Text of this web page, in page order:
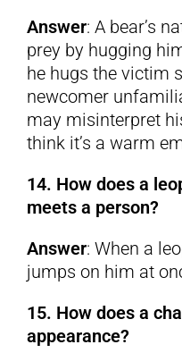
Answer: A bear’s
prey by hugging
he hugs the victim
newcomer
may misinterpret
think it’s a warm
14. How does a
meets a person?
Answer: When a
jumps on him at
15. How does a
appearance?